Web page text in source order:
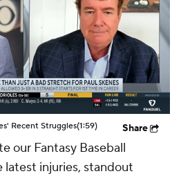
Recent Struggles(1:59) Share
our Fantasy Baseball
injuries, standout